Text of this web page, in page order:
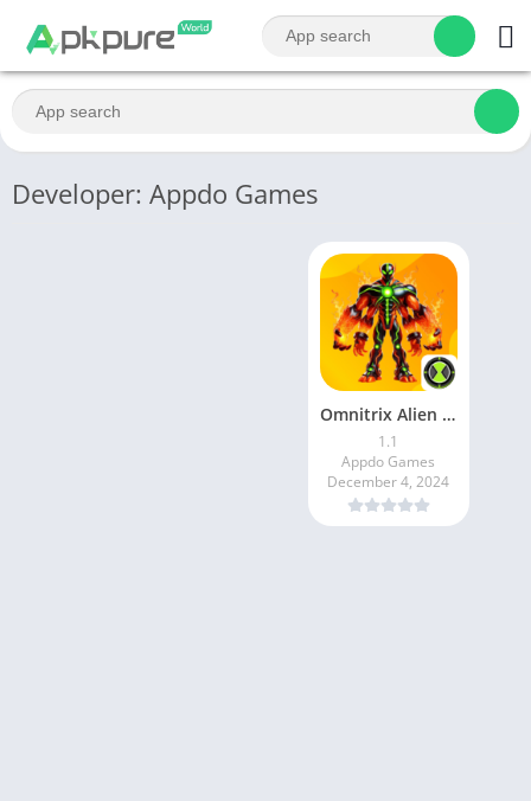
Developer: Appdo Games
Omnitrix Alien Mash
1.1
Appdo Games
December 4, 2024